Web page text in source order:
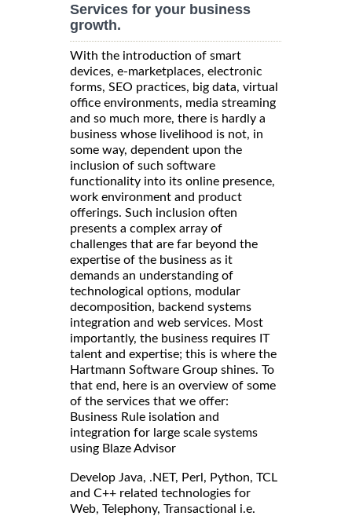
Services for your business
growth.
With the introduction of smart
devices, e-marketplaces, electronic
forms, SEO practices, big data, virtual
office environments, media streaming
and so much more, there is hardly a
business whose livelihood is not, in
some way, dependent upon the
inclusion of such software
functionality into its online presence,
work environment and product
offerings. Such inclusion often
presents a complex array of
challenges that are far beyond the
expertise of the business as it
demands an understanding of
technological options, modular
decomposition, backend systems
integration and web services. Most
importantly, the business requires IT
talent and expertise; this is where the
Hartmann Software Group shines. To
that end, here is an overview of some
of the services that we offer:
Business Rule isolation and
integration for large scale systems
using Blaze Advisor
Develop Java, .NET, Perl, Python, TCL
and C++ related technologies for
Web, Telephony, Transactional i.e.